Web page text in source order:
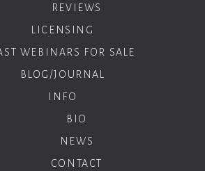
REVIEWS
LICENSING
WEBINARS FOR SALE
BLOG/JOURNAL
INFO
BIO
NEWS
CONTACT